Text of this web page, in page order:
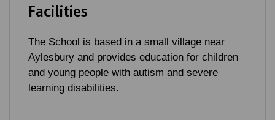
Facilities
The School is based in a small village near
Aylesbury and provides education for children
and young people with autism and severe
learning disabilities.